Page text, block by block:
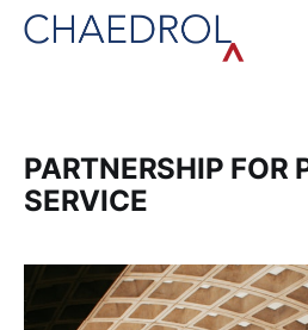
PARTNERSHIP FOR
SERVICE